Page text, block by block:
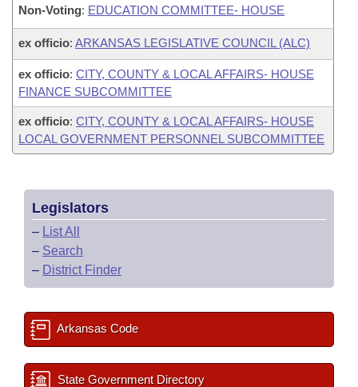
Non-Voting: EDUCATION COMMITTEE- HOUSE
ex officio: ARKANSAS LEGISLATIVE COUNCIL (ALC)
ex officio: CITY, COUNTY & LOCAL AFFAIRS- HOUSE
FINANCE SUBCOMMITTEE
ex officio: CITY, COUNTY & LOCAL AFFAIRS- HOUSE
LOCAL GOVERNMENT PERSONNEL SUBCOMMITTEE
Legislators
– List All
– Search
– District Finder
Arkansas Code
State Government Directory